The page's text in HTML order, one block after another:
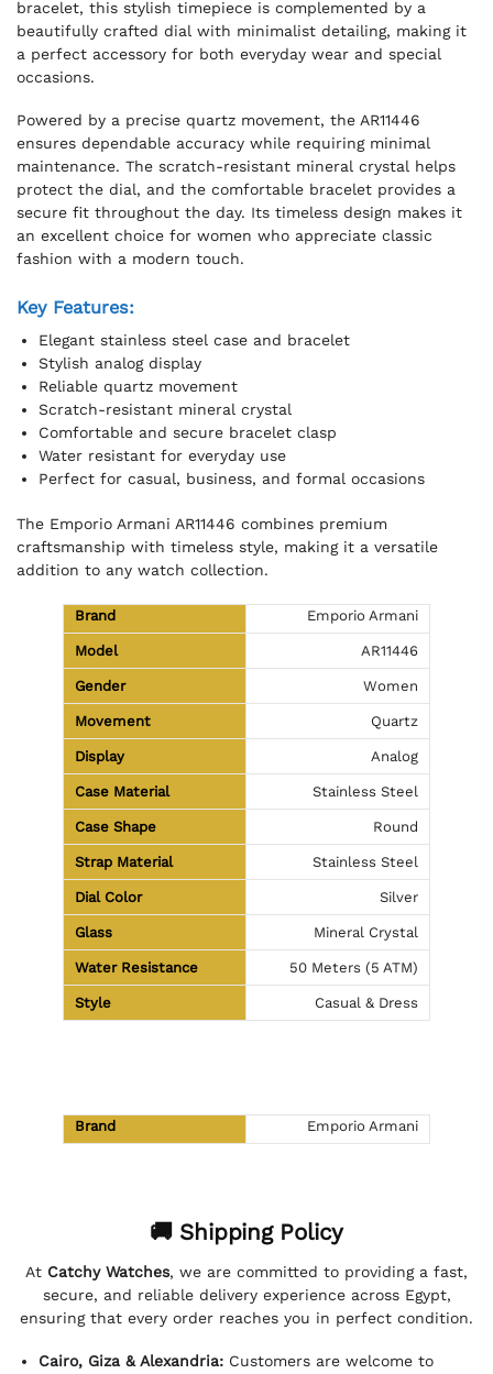
bracelet, this stylish timepiece is complemented by a
beautifully crafted dial with minimalist detailing, making it
a perfect accessory for both everyday wear and special
occasions.
Powered by a precise quartz movement, the AR11446
ensures dependable accuracy while requiring minimal
maintenance. The scratch-resistant mineral crystal helps
protect the dial, and the comfortable bracelet provides a
secure fit throughout the day. Its timeless design makes it
an excellent choice for women who appreciate classic
fashion with a modern touch.
Key Features:
Elegant stainless steel case and bracelet
Stylish analog display
Reliable quartz movement
Scratch-resistant mineral crystal
Comfortable and secure bracelet clasp
Water resistant for everyday use
Perfect for casual, business, and formal occasions
The Emporio Armani AR11446 combines premium
craftsmanship with timeless style, making it a versatile
addition to any watch collection.
Brand Emporio Armani
Model AR11446
Gender Women
Movement Quartz
Display Analog
Case Material Stainless Steel
Case Shape Round
Strap Material Stainless Steel
Dial Color Silver
Glass Mineral Crystal
Water Resistance 50 Meters (5 ATM)
Style Casual & Dress
Brand Emporio Armani
🚚 Shipping Policy
At Catchy Watches, we are committed to providing a fast,
secure, and reliable delivery experience across Egypt,
ensuring that every order reaches you in perfect condition.
Cairo, Giza & Alexandria: Customers are welcome to